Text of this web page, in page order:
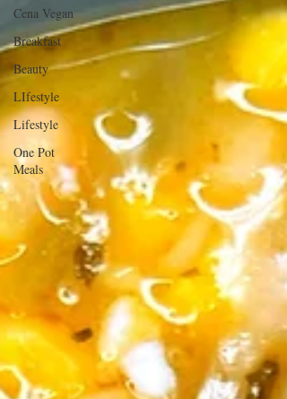
Cena Vegan
Breakfast
Beauty
LIfestyle
Lifestyle
One Pot
Meals